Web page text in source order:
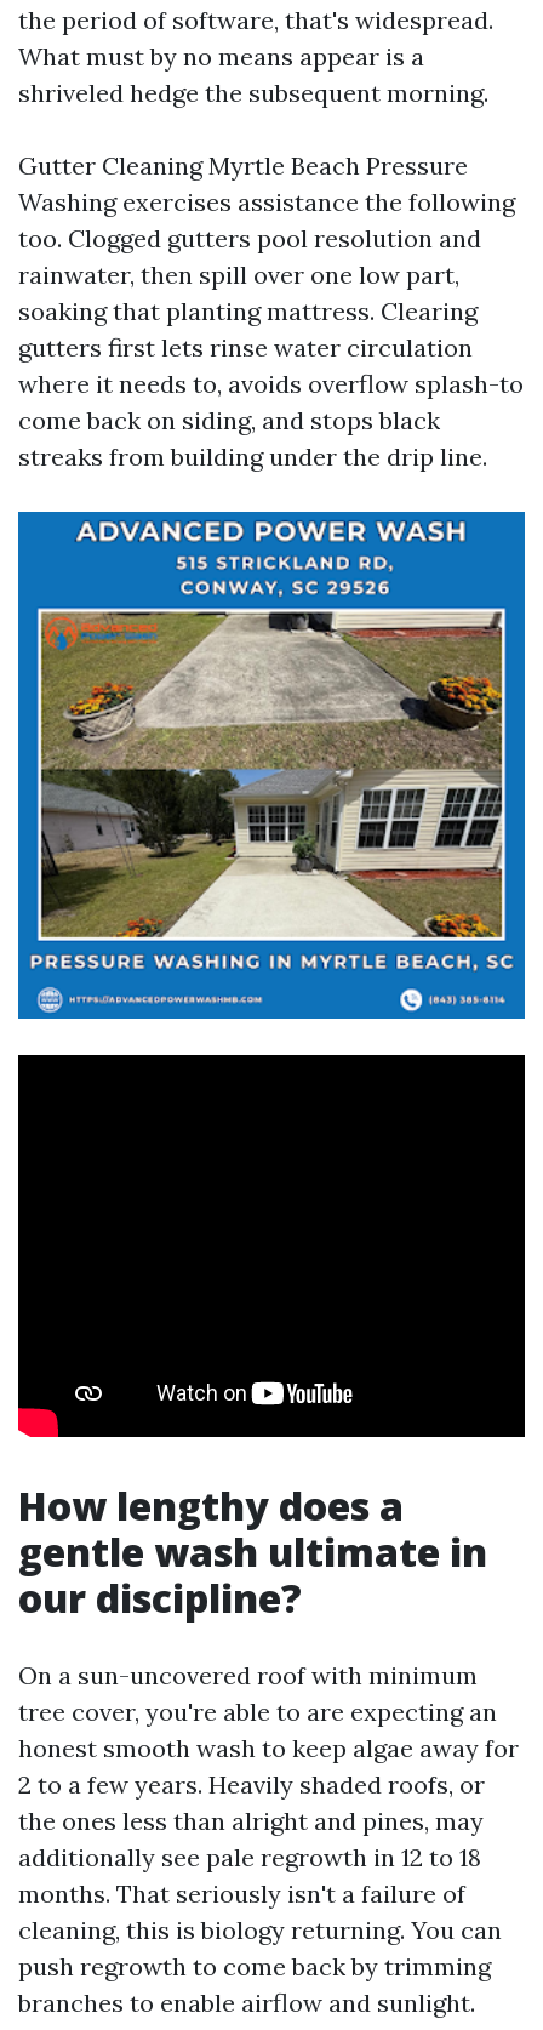
the period of software, that's widespread.
What must by no means appear is a
shriveled hedge the subsequent morning.
Gutter Cleaning Myrtle Beach Pressure
Washing exercises assistance the following
too. Clogged gutters pool resolution and
rainwater, then spill over one low part,
soaking that planting mattress. Clearing
gutters first lets rinse water circulation
where it needs to, avoids overflow splash-to
come back on siding, and stops black
streaks from building under the drip line.
How lengthy does a
gentle wash ultimate in
our discipline?
On a sun-uncovered roof with minimum
tree cover, you're able to are expecting an
honest smooth wash to keep algae away for
2 to a few years. Heavily shaded roofs, or
the ones less than alright and pines, may
additionally see pale regrowth in 12 to 18
months. That seriously isn't a failure of
cleaning, this is biology returning. You can
push regrowth to come back by trimming
branches to enable airflow and sunlight.